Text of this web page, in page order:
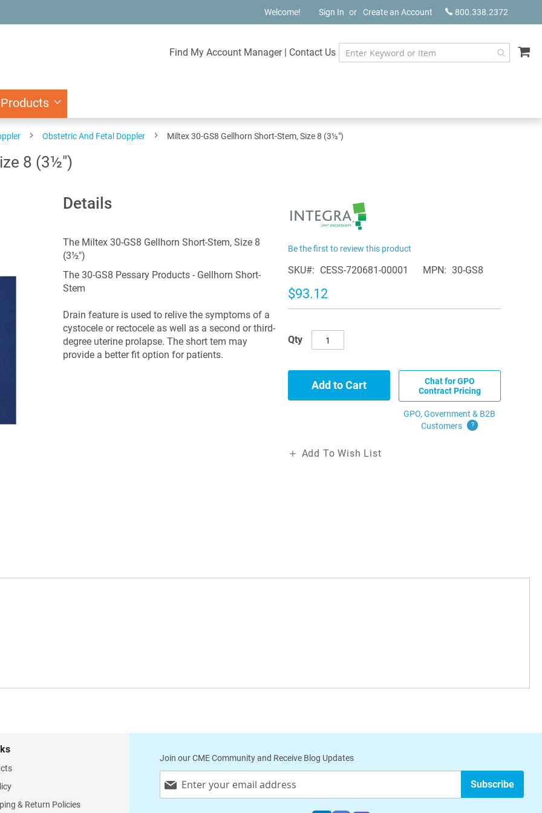
800.338.2372
Welcome! Sign In Create an Account
Find My Account Manager | Contact Us
Obstetric And Fetal Doppler Miltex 30-GS8 Gellhorn Short-Stem, Size 8 (3½")
8 (3½")
Details
The Miltex 30-GS8 Gellhorn Short-Stem, Size 8
(3½")
The 30-GS8 Pessary Products - Gellhorn Short-
Stem
Drain feature is used to relive the symptoms of a
cystocele or rectocele as well as a second or third-
degree uterine prolapse. The short tem may
provide a better fit option for patients.
Be the first to review this product
SKU CESS-720681-00001 MPN 30-GS8
$93.12
Qty
Add to Cart
Chat for GPO
Contract Pricing
GPO, Government & B2B
Customers
?
Add To Wish List
& Return Policies
Join our CME Community and Receive Blog Updates
Up
Subscribe